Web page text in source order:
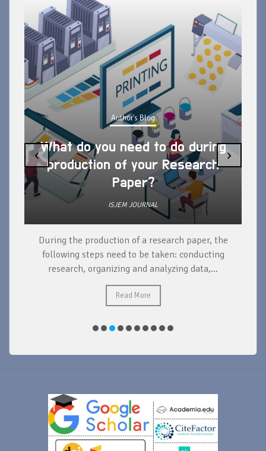
Author's Blog
What do you need to do during
production of your Research
Paper?
ISJEM JOURNAL
During the production of a research paper, the
following steps need to be taken: conducting
research, organizing and analyzing data,...
Read More
‹ ›